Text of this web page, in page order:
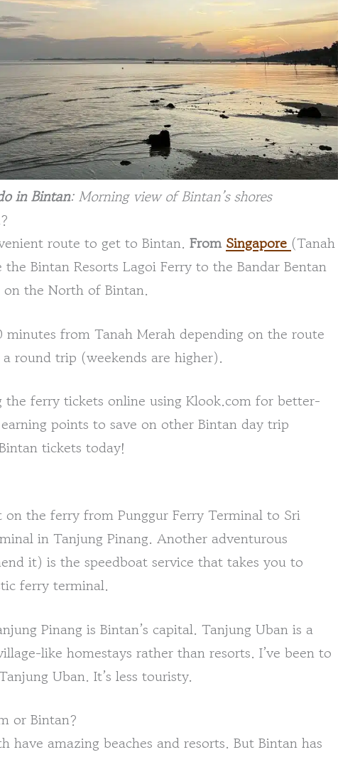
in Bintan: Morning view of Bintan’s shores
route to get to Bintan. From Singapore (Tanah
Bintan Resorts Lagoi Ferry to the Bandar Bentan
the North of Bintan.
minutes from Tanah Merah depending on the route
round trip (weekends are higher).
the ferry tickets online using Klook.com for better-
points to save on other Bintan day trip
tickets today!
on the ferry from Punggur Ferry Terminal to Sri
in Tanjung Pinang. Another adventurous
it) is the speedboat service that takes you to
ferry terminal.
Pinang is Bintan’s capital. Tanjung Uban is a
like homestays rather than resorts. I’ve been to
Uban. It’s less touristy.
or Bintan?
have amazing beaches and resorts. But Bintan has